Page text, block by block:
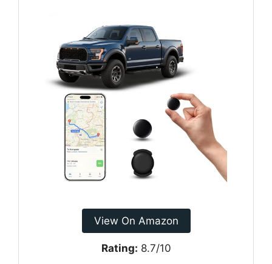
View On Amazon
Rating: 8.7/10